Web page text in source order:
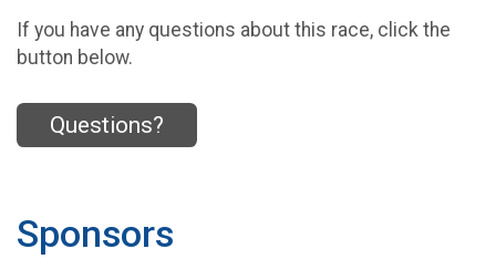
If you have any questions about this race, click the
button below.
Questions?
Sponsors